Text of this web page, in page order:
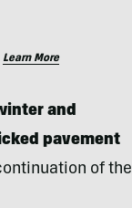
Learn More
and
pavement
of the